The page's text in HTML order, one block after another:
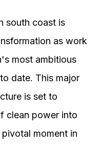
south coast is
as work
most ambitious
date. This major
is set to
clean power into
moment in